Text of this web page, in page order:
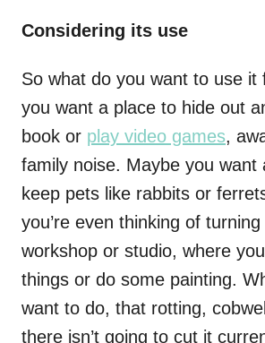
Considering its use
So what do you want to use it
you want a place to hide out
book or play video games,
family noise. Maybe you want
keep pets like rabbits or
you’re even thinking of
workshop or studio, where
things or do some painting.
want to do, that rotting,
there isn’t going to cut it